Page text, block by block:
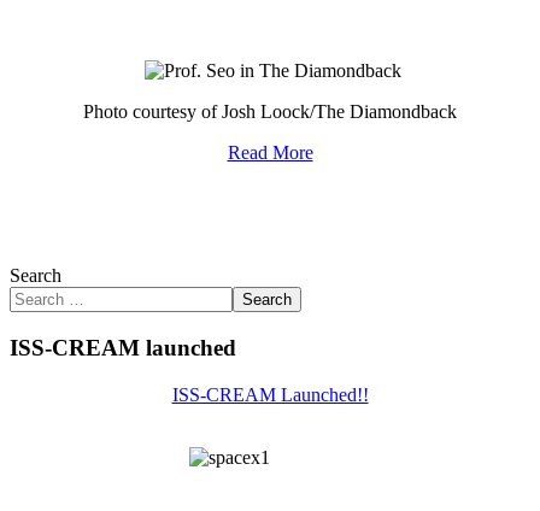
Photo courtesy of Josh Loock/The Diamondback
Read More
Search
Search
ISS-CREAM launched
ISS-CREAM Launched!!